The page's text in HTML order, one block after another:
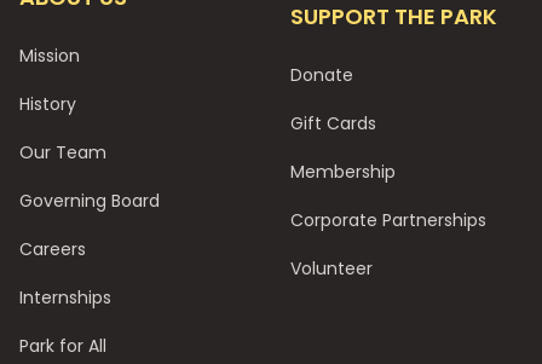
Mission
History
Our Team
Governing Board
Careers
Internships
Park for All
SUPPORT THE PARK
Donate
Gift Cards
Membership
Corporate Partnerships
Volunteer